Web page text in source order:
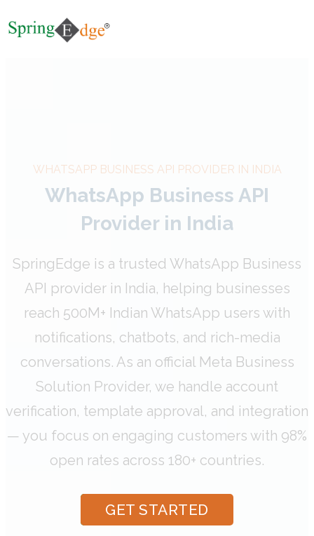
WHATSAPP BUSINESS API PROVIDER IN INDIA
WhatsApp Business API
Provider in India
SpringEdge is a trusted WhatsApp Business
API provider in India, helping businesses
reach 500M+ Indian WhatsApp users with
notifications, chatbots, and rich-media
conversations. As an official Meta Business
Solution Provider, we handle account
verification, template approval, and integration
— you focus on engaging customers with 98%
open rates across 180+ countries.
GET STARTED